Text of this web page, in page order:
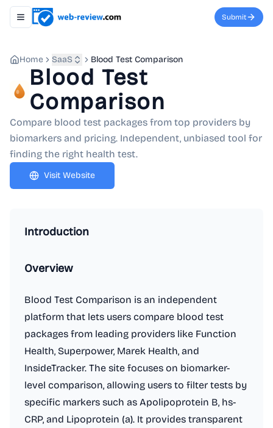
Toggle navigation menu Submit
Home SaaS Blood Test Comparison
Blood Test
Comparison
Compare blood test packages from top providers by
biomarkers and pricing. Independent, unbiased tool for
finding the right health test.
Visit Website
Introduction
Overview
Blood Test Comparison is an independent
platform that lets users compare blood test
packages from leading providers like Function
Health, Superpower, Marek Health, and
InsideTracker. The site focuses on biomarker-
level comparison, allowing users to filter tests by
specific markers such as Apolipoprotein B, hs-
CRP, and Lipoprotein (a). It provides transparent